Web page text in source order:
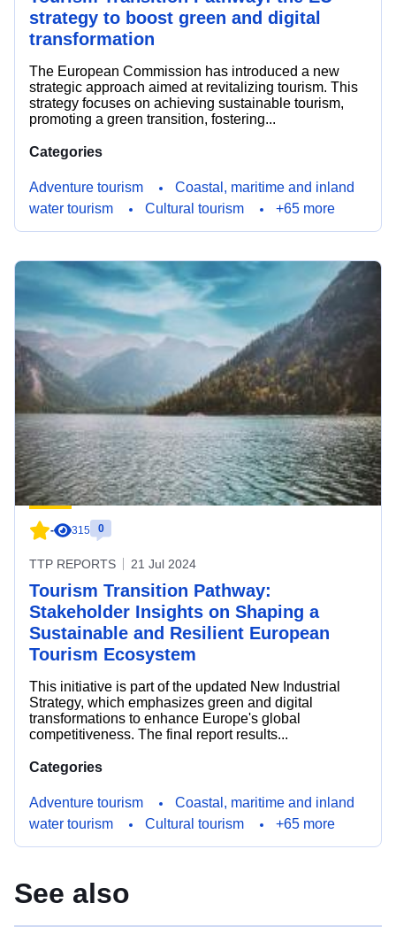
strategy to boost green and digital
transformation
The European Commission has introduced a new
strategic approach aimed at revitalizing tourism. This
strategy focuses on achieving sustainable tourism,
promoting a green transition, fostering...
Categories
Adventure tourism
Coastal, maritime and inland
water tourism
Cultural tourism +65 more
- 315 0
TTP REPORTS 21 Jul 2024
Tourism Transition Pathway:
Stakeholder Insights on Shaping a
Sustainable and Resilient European
Tourism Ecosystem
This initiative is part of the updated New Industrial
Strategy, which emphasizes green and digital
transformations to enhance Europe's global
competitiveness. The final report results...
Categories
Adventure tourism
Coastal, maritime and inland
water tourism
Cultural tourism +65 more
See also